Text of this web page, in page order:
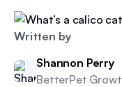
Written by
Shannon Perry
BetterPet